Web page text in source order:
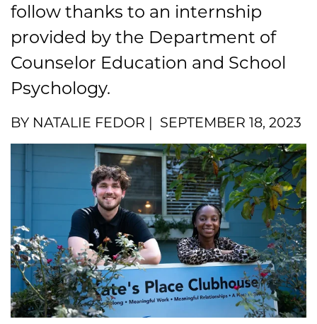
follow thanks to an internship
provided by the Department of
Counselor Education and School
Psychology.
BY NATALIE FEDOR | SEPTEMBER 18, 2023